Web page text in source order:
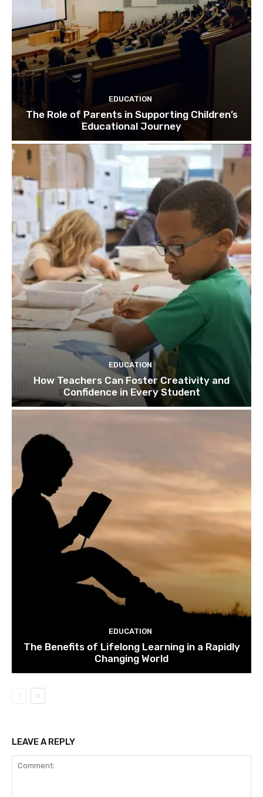
EDUCATION
The Role of Parents in Supporting Children’s
Educational Journey
EDUCATION
How Teachers Can Foster Creativity and
Confidence in Every Student
EDUCATION
The Benefits of Lifelong Learning in a Rapidly
Changing World
LEAVE A REPLY